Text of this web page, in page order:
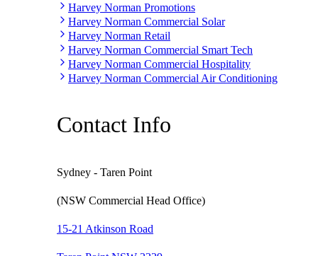
Harvey Norman Promotions
Harvey Norman Commercial Solar
Harvey Norman Retail
Harvey Norman Commercial Smart Tech
Harvey Norman Commercial Hospitality
Harvey Norman Commercial Air Conditioning
Contact Info
Sydney - Taren Point
(NSW Commercial Head Office)
15-21 Atkinson Road